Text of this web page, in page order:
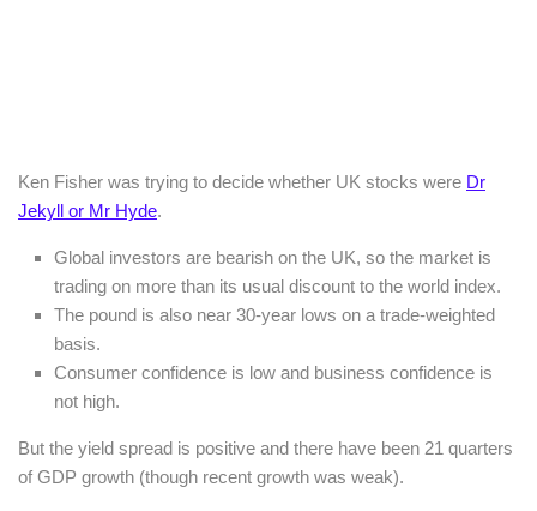
Ken Fisher was trying to decide whether UK stocks were Dr
Jekyll or Mr Hyde.
Global investors are bearish on the UK, so the market is
trading on more than its usual discount to the world index.
The pound is also near 30-year lows on a trade-weighted
basis.
Consumer confidence is low and business confidence is
not high.
But the yield spread is positive and there have been 21 quarters
of GDP growth (though recent growth was weak).